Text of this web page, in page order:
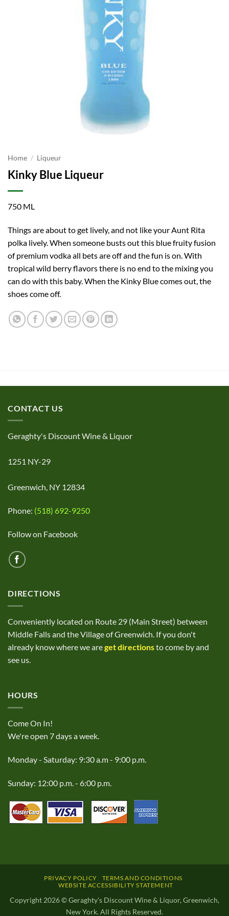
Home / Liqueur
Kinky Blue Liqueur
750 ML
Things are about to get lively, and not like your Aunt Rita
polka lively. When someone busts out this blue fruity fusion
of premium vodka all bets are off and the fun is on. With
tropical wild berry flavors there is no end to the mixing you
can do with this baby. When the Kinky Blue comes out, the
shoes come off.
CONTACT US
Geraghty's Discount Wine & Liquor
1251 NY-29
Greenwich, NY 12834
Phone: (518) 692-9250
Follow on Facebook
DIRECTIONS
Conveniently located on Route 29 (Main Street) between
Middle Falls and the Village of Greenwich. If you don't
already know where we areget directionsto come by and
see us.
HOURS
Come On In!
We're open 7 days a week.
Monday - Saturday: 9:30 a.m - 9:00 p.m.
Sunday: 12:00 p.m. - 6:00 p.m.
PRIVACY POLICY
TERMS AND CONDITIONS
WEBSITE ACCESSIBILITY STATEMENT
Copyright 2026 © Geraghty's Discount Wine & Liquor, Greenwich,
New York. All Rights Reserved.